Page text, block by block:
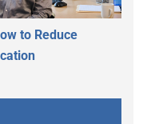
to Reduce